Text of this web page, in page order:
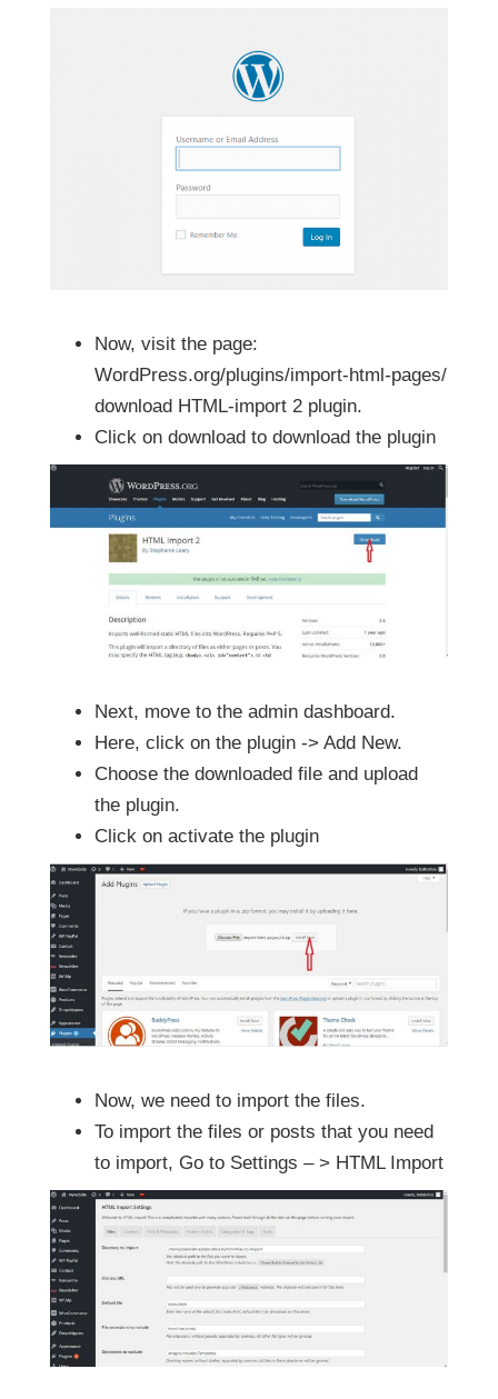
Now, visit the page:
WordPress.org/plugins/import-html-pages/
download HTML-import 2 plugin.
Click on download to download the plugin
Next, move to the admin dashboard.
Here, click on the plugin -> Add New.
Choose the downloaded file and upload
the plugin.
Click on activate the plugin
Now, we need to import the files.
To import the files or posts that you need
to import, Go to Settings – > HTML Import